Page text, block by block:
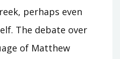
perhaps even
The debate over
of Matthew